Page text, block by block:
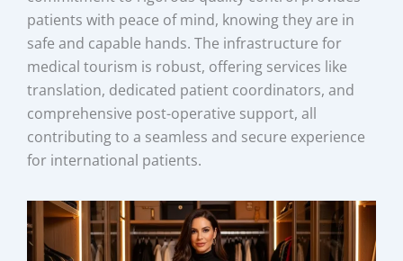
patients with peace of mind, knowing they are in
safe and capable hands. The infrastructure for
medical tourism is robust, offering services like
translation, dedicated patient coordinators, and
comprehensive post-operative support, all
contributing to a seamless and secure experience
for international patients.